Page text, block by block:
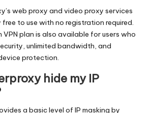
web proxy and video proxy services
to use with no registration required.
VPN plan is also available for users who
unlimited bandwidth, and
protection.
hide my IP
a basic level of IP masking by